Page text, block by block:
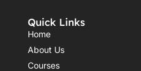
Quick Links
Home
About Us
Courses